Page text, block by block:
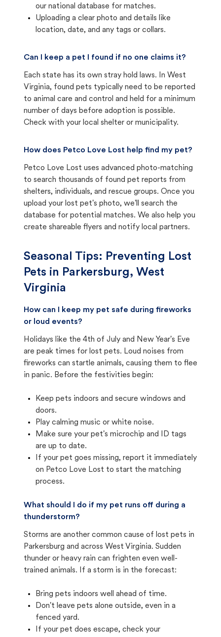
our national database for matches.
Uploading a clear photo and details like
location, date, and any tags or collars.
Can I keep a pet I found if no one claims it?
Each state has its own stray hold laws. In West
Virginia, found pets typically need to be reported
to animal care and control and held for a minimum
number of days before adoption is possible.
Check with your local shelter or municipality.
How does Petco Love Lost help find my pet?
Petco Love Lost uses advanced photo-matching
to search thousands of found pet reports from
shelters, individuals, and rescue groups. Once you
upload your lost pet's photo, we'll search the
database for potential matches. We also help you
create shareable flyers and notify local partners.
Seasonal Tips: Preventing Lost
Pets in Parkersburg, West
Virginia
How can I keep my pet safe during fireworks
or loud events?
Holidays like the 4th of July and New Year's Eve
are peak times for lost pets. Loud noises from
fireworks can startle animals, causing them to flee
in panic. Before the festivities begin:
Keep pets indoors and secure windows and
doors.
Play calming music or white noise.
Make sure your pet's microchip and ID tags
are up to date.
If your pet goes missing, report it immediately
on Petco Love Lost to start the matching
process.
What should I do if my pet runs off during a
thunderstorm?
Storms are another common cause of lost pets in
Parkersburg and across West Virginia. Sudden
thunder or heavy rain can frighten even well-
trained animals. If a storm is in the forecast:
Bring pets indoors well ahead of time.
Don't leave pets alone outside, even in a
fenced yard.
If your pet does escape, check your